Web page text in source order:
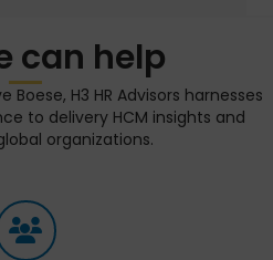
can help
Boese, H3 HR Advisors harnesses
to delivery HCM insights and
organizations.